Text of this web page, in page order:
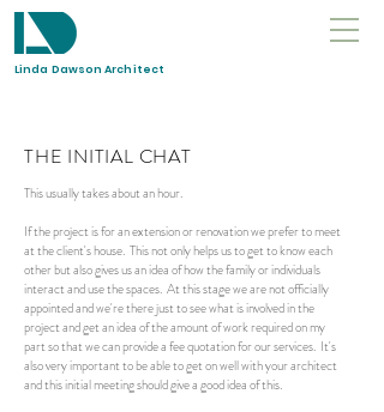
Linda Dawson Architect
THE INITIAL CHAT
This usually takes about an hour.
If theprojectis for an extension or renovation we prefer to meet
at the client's house. This not only helps us to get to know each
other but also gives us an idea of how the family or individuals
interact and use the spaces. At this stage we are not officially
appointed and we're there just to see what is involved in the
project and get an idea of the amount of work required on my
part so that we can provide a fee quotation for our services. It's
also very important to be able to get on well with your architect
and this initial meeting should give a good idea of this.